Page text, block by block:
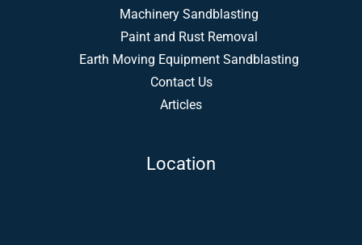
Machinery Sandblasting
Paint and Rust Removal
Earth Moving Equipment Sandblasting
Contact Us
Articles
Location